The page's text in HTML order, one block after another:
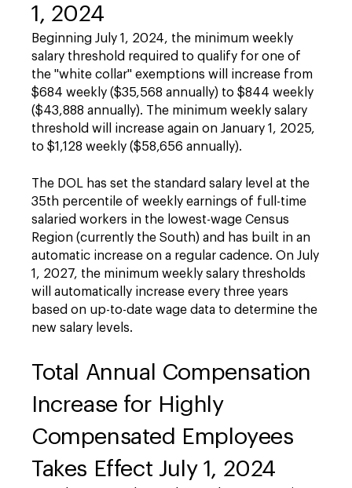
1, 2024
Beginning July 1, 2024, the minimum weekly
salary threshold required to qualify for one of
the "white collar" exemptions will increase from
$684 weekly ($35,568 annually) to $844 weekly
($43,888 annually). The minimum weekly salary
threshold will increase again on January 1, 2025,
to $1,128 weekly ($58,656 annually).
The DOL has set the standard salary level at the
35th percentile of weekly earnings of full-time
salaried workers in the lowest-wage Census
Region (currently the South) and has built in an
automatic increase on a regular cadence. On July
1, 2027, the minimum weekly salary thresholds
will automatically increase every three years
based on up-to-date wage data to determine the
new salary levels.
Total Annual Compensation
Increase for Highly
Compensated Employees
Takes Effect July 1, 2024